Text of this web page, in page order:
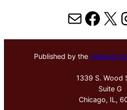
MailX
Published by the Hektoen
1339 S. Wood
Suite G
Chicago, IL,